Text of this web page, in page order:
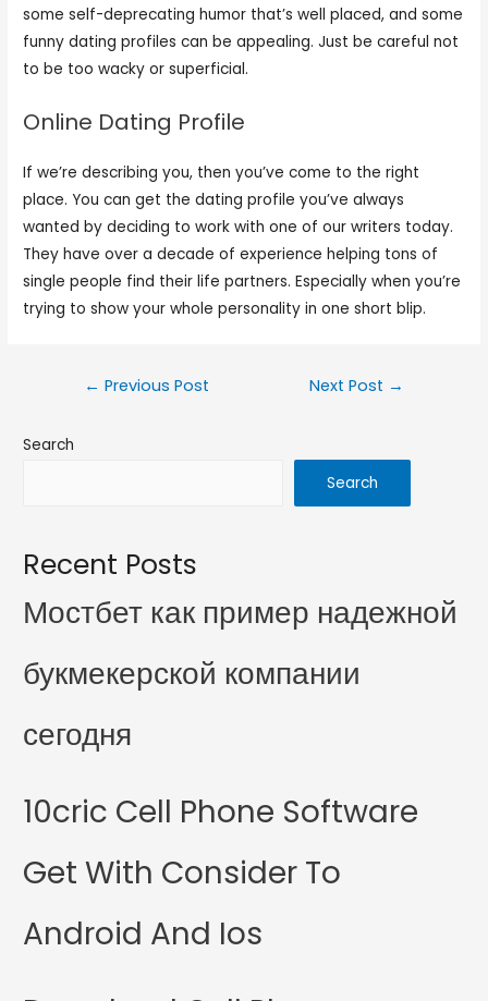
some self-deprecating humor that’s well placed, and some
funny dating profiles can be appealing. Just be careful not
to be too wacky or superficial.
Online Dating Profile
If we’re describing you, then you’ve come to the right
place. You can get the dating profile you’ve always
wanted by deciding to work with one of our writers today.
They have over a decade of experience helping tons of
single people find their life partners. Especially when you’re
trying to show your whole personality in one short blip.
← Previous Post Next Post →
Search
Search
Recent Posts
Мостбет как пример надежной
букмекерской компании
сегодня
10cric Cell Phone Software
Get With Consider To
Android And Ios